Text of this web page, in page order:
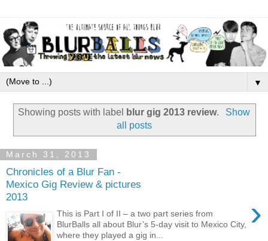
▼
Showing posts with label blur gig 2013 review.
Show
all posts
March 31, 2013
Chronicles of a Blur Fan -
Mexico Gig Review & pictures
2013
›
This is Part I of II – a two part series from
BlurBalls all about Blur’s 5-day visit to Mexico City,
where they played a gig in...